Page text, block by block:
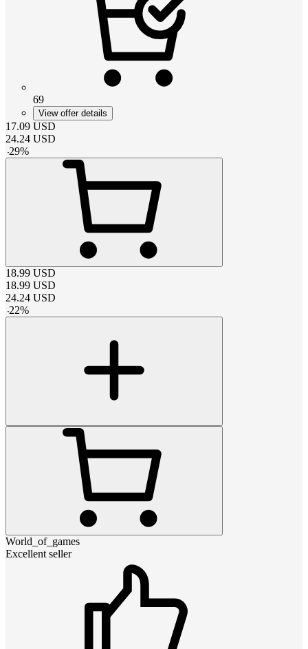
69
View offer details
17.09 USD
24.24 USD
-29%
18.99 USD
18.99 USD
24.24 USD
-22%
World_of_games
Excellent seller